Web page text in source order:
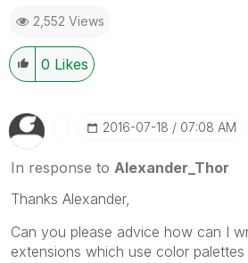
2,552 Views
0 Likes
‎2016-07-18 07:08 AM
In response to Alexander_Thor
Thanks Alexander,
Can you please advice how can I
extensions which use color